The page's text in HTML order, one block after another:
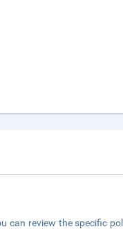
can review the specific